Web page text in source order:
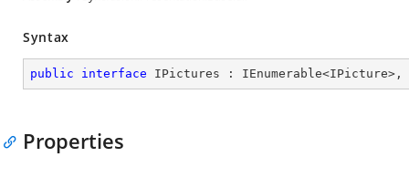
Syntax
public interface IPictures : IEnumerable<IPicture>,
Properties